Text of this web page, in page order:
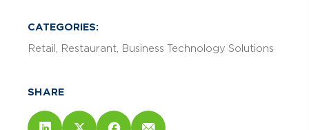
CATEGORIES:
Retail
Restaurant Business Technology Solutions
SHARE